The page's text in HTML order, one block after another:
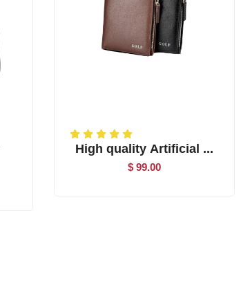
High quality Artificial ...
$ 99.00